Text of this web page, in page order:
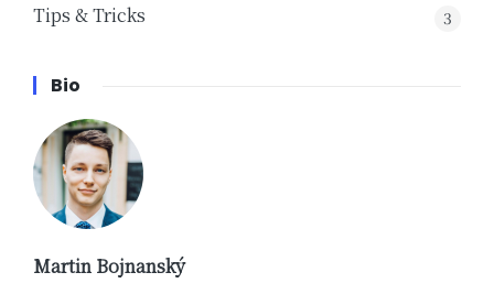
Tips & Tricks 3
Bio
Martin Bojnanský